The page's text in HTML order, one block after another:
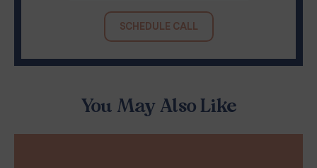
You May Also Like
SCHEDULE CALL